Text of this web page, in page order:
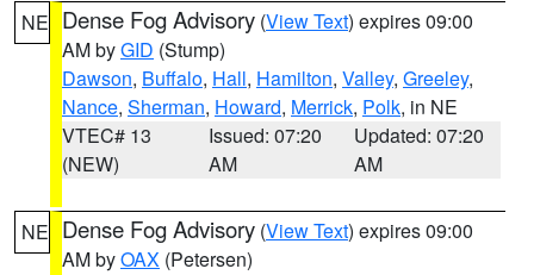
NE Dense Fog Advisory (View Text) expires 09:00
AM byGID (Stump)
Dawson, Buffalo, Hall, Hamilton, Valley, Greeley,
Nance, Sherman, Howard, Merrick, Polk, in NE
VTEC# 13
(NEW)
Issued: 07:20
AM
Updated: 07:20
AM
NE Dense Fog Advisory (View Text) expires 09:00
AM byOAX (Petersen)